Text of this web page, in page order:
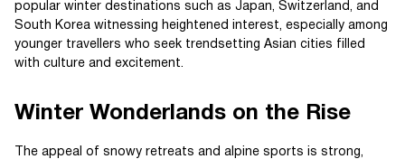
popular winter destinations such as Japan, Switzerland, and
South Korea witnessing heightened interest, especially among
younger travellers who seek trendsetting Asian cities filled
with culture and excitement.
Winter Wonderlands on the Rise
The appeal of snowy retreats and alpine sports is strong,